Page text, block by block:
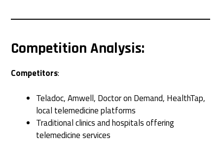
Competition Analysis:
Competitors:
Teladoc, Amwell, Doctor on Demand, HealthTap,
local telemedicine platforms
Traditional clinics and hospitals offering
telemedicine services